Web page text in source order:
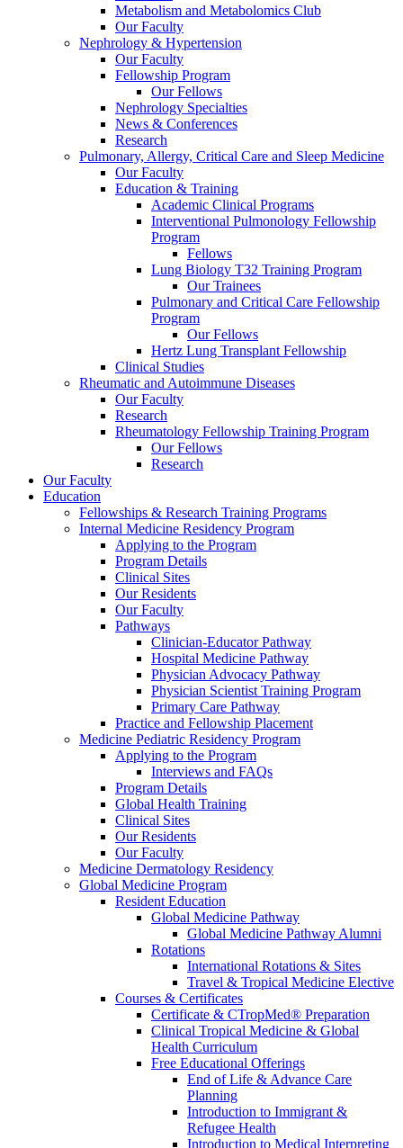
Metabolism and Metabolomics Club
Our Faculty
Nephrology & Hypertension
Our Faculty
Fellowship Program
Our Fellows
Nephrology Specialties
News & Conferences
Research
Pulmonary, Allergy, Critical Care and Sleep Medicine
Our Faculty
Education & Training
Academic Clinical Programs
Interventional Pulmonology Fellowship
Program
Fellows
Lung Biology T32 Training Program
Our Trainees
Pulmonary and Critical Care Fellowship
Program
Our Fellows
Hertz Lung Transplant Fellowship
Clinical Studies
Rheumatic and Autoimmune Diseases
Our Faculty
Research
Rheumatology Fellowship Training Program
Our Fellows
Research
Our Faculty
Education
Fellowships & Research Training Programs
Internal Medicine Residency Program
Applying to the Program
Program Details
Clinical Sites
Our Residents
Our Faculty
Pathways
Clinician-Educator Pathway
Hospital Medicine Pathway
Physician Advocacy Pathway
Physician Scientist Training Program
Primary Care Pathway
Practice and Fellowship Placement
Medicine Pediatric Residency Program
Applying to the Program
Interviews and FAQs
Program Details
Global Health Training
Clinical Sites
Our Residents
Our Faculty
Medicine Dermatology Residency
Global Medicine Program
Resident Education
Global Medicine Pathway
Global Medicine Pathway Alumni
Rotations
International Rotations & Sites
Travel & Tropical Medicine Elective
Courses & Certificates
Certificate & CTropMed® Preparation
Clinical Tropical Medicine & Global
Health Curriculum
Free Educational Offerings
End of Life & Advance Care
Planning
Introduction to Immigrant &
Refugee Health
Introduction to Medical Interpreting